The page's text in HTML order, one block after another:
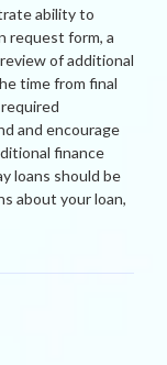
ability to
request form, a
of additional
time from final
and encourage
finance
loans should be
about your loan,